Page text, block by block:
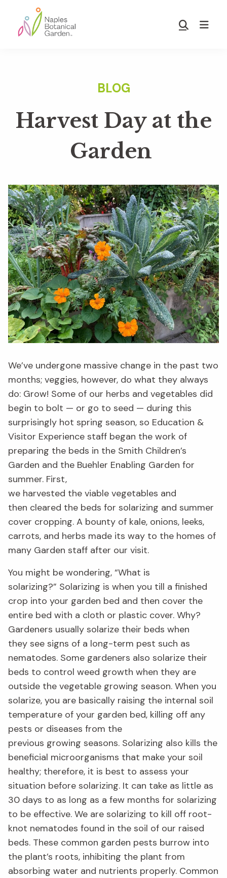
main
footer
Show
Harvest Day at the
Garden
We’ve undergone massive change in the past two
months; veggies, however, do what they always
do: Grow! Some of our herbs and vegetables did
begin to bolt — or go to seed — during this
surprisingly hot spring season, so Education &
Visitor Experience staff began the work of
preparing the beds in the Smith Children’s
Garden and the Buehler Enabling Garden for
summer. First,
we harvested the viable vegetables and
then cleared the beds for solarizing and summer
cover cropping. A bounty of kale, onions, leeks,
carrots, and herbs made its way to the homes of
many Garden staff after our visit.
You might be wondering, “What is
solarizing?” Solarizing is when you till a finished
crop into your garden bed and then cover the
entire bed with a cloth or plastic cover. Why?
Gardeners usually solarize their beds when
they see signs of a long-term pest such as
nematodes. Some gardeners also solarize their
beds to control weed growth when they are
outside the vegetable growing season. When you
solarize, you are basically raising the internal soil
temperature of your garden bed, killing off any
pests or diseases from the
previous growing seasons. Solarizing also kills the
beneficial microorganisms that make your soil
healthy; therefore, it is best to assess your
situation before solarizing. It can take as little as
30 days to as long as a few months for solarizing
to be effective. We are solarizing to kill off root-
knot nematodes found in the soil of our raised
beds. These common garden pests burrow into
the plant’s roots, inhibiting the plant from
absorbing water and nutrients properly. Common